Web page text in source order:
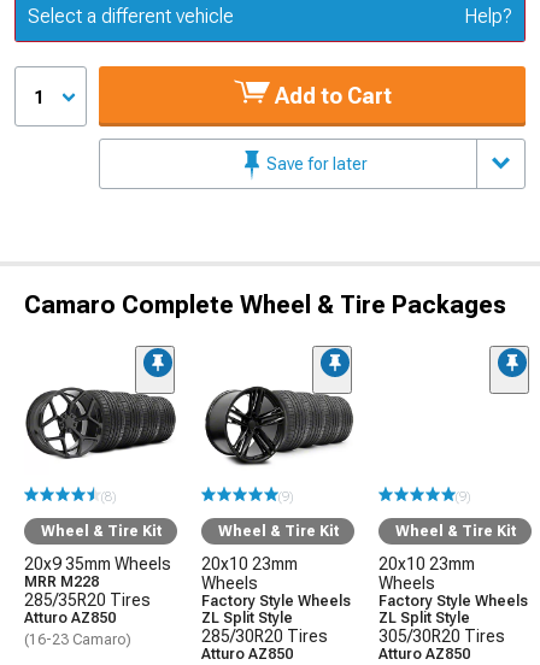
Update or Change Vehicle
Select a different vehicle Help?
1 Add to Cart
Save for later
Camaro Complete Wheel & Tire Packages
(8)
Wheel & Tire Kit
20x9 35mm Wheels
MRR M228
285/35R20 Tires
Atturo AZ850
(16-23 Camaro)
(9)
Wheel & Tire Kit
20x10 23mm
Wheels
Factory Style Wheels
ZL Split Style
285/30R20 Tires
Atturo AZ850
(9)
Wheel & Tire Kit
20x10 23mm
Wheels
Factory Style Wheels
ZL Split Style
305/30R20 Tires
Atturo AZ850